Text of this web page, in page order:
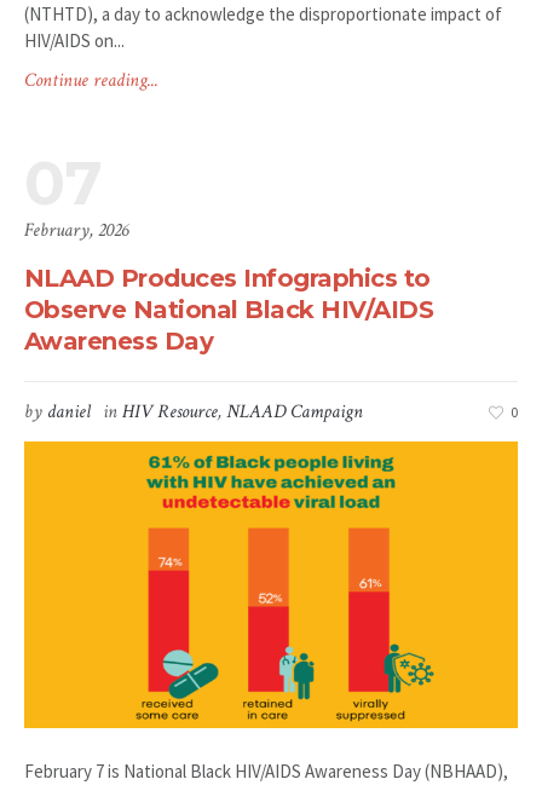
(NTHTD), a day to acknowledge the disproportionate impact of
HIV/AIDS on...
Continue reading...
February, 2026
NLAAD Produces Infographics to
Observe National Black HIV/AIDS
Awareness Day
by daniel inHIV Resource,NLAAD Campaign 0
February 7 is National Black HIV/AIDS Awareness Day (NBHAAD),